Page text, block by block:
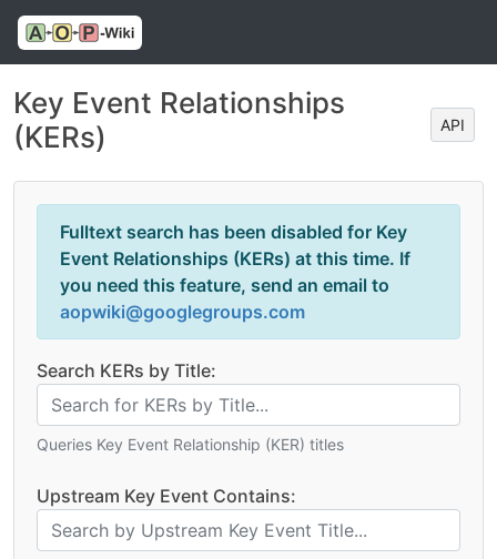
Key Event Relationships
(KERs)
API
Fulltext search has been disabled for Key
Event Relationships (KERs) at this time. If
you need this feature, send an email to
aopwiki@googlegroups.com
Search KERs by Title:
Queries Key Event Relationship (KER) titles
Upstream Key Event Contains: